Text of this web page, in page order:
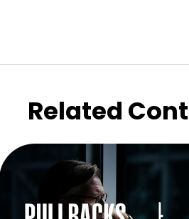
Related